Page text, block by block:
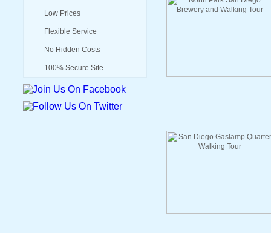
Low Prices
Flexible Service
No Hidden Costs
100% Secure Site